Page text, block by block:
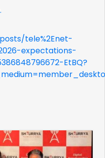
tele%2Enet-
expectations-
EtBQ?